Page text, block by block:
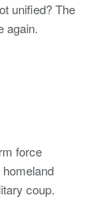
unified? The
again.
force
coup.